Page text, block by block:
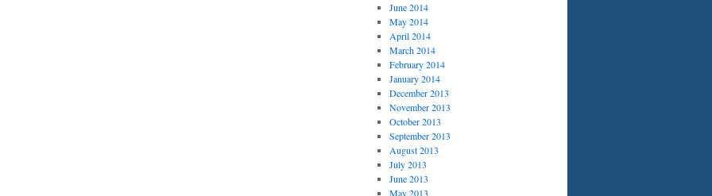
June 2014
May 2014
April 2014
March 2014
February 2014
January 2014
December 2013
November 2013
October 2013
September 2013
August 2013
July 2013
June 2013
May 2013